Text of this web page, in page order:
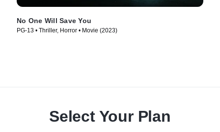
No One Will Save You
PG-13 • Thriller, Horror • Movie (2023)
Select Your Plan